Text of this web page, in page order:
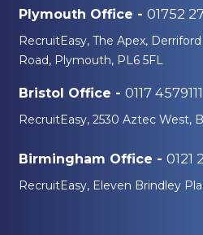
Plymouth Office - 01752
RecruitEasy, The Apex,
Road, Plymouth, PL6 5FL
Bristol Office - 0117 4579111
RecruitEasy, 2530 Aztec West,
Birmingham Office - 0121
RecruitEasy, Eleven Brindley